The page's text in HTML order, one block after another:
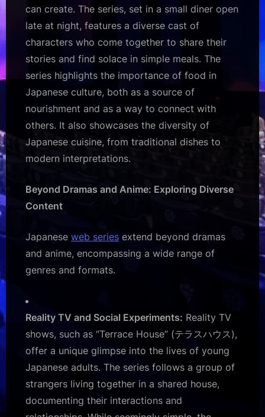
can create. The series, set in a small diner open
late at night, features a diverse cast of
characters who come together to share their
stories and find solace in simple meals. The
series highlights the importance of food in
Japanese culture, both as a source of
nourishment and as a way to connect with
others. It also showcases the diversity of
Japanese cuisine, from traditional dishes to
modern interpretations.
Beyond Dramas and Anime: Exploring Diverse
Content
Japanese web series extend beyond dramas
and anime, encompassing a wide range of
genres and formats.
Reality TV and Social Experiments: Reality TV
shows, such as “Terrace House” (テラスハウス),
offer a unique glimpse into the lives of young
Japanese adults. The series follows a group of
strangers living together in a shared house,
documenting their interactions and